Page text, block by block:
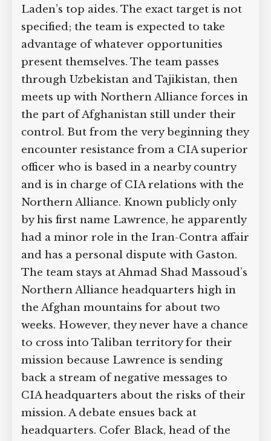
Laden’s top aides. The exact target is not
specified; the team is expected to take
advantage of whatever opportunities
present themselves. The team passes
through Uzbekistan and Tajikistan, then
meets up with Northern Alliance forces in
the part of Afghanistan still under their
control. But from the very beginning they
encounter resistance from a CIA superior
officer who is based in a nearby country
and is in charge of CIA relations with the
Northern Alliance. Known publicly only
by his first name Lawrence, he apparently
had a minor role in the Iran-Contra affair
and has a personal dispute with Gaston.
The team stays at Ahmad Shad Massoud’s
Northern Alliance headquarters high in
the Afghan mountains for about two
weeks. However, they never have a chance
to cross into Taliban territory for their
mission because Lawrence is sending
back a stream of negative messages to
CIA headquarters about the risks of their
mission. A debate ensues back at
headquarters. Cofer Black, head of the